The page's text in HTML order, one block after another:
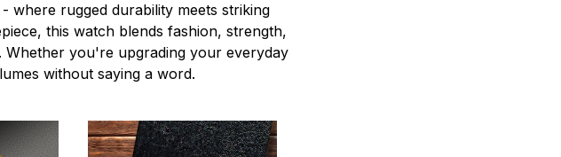
where rugged durability meets striking
this watch blends fashion, strength,
you're upgrading your everyday
without saying a word.